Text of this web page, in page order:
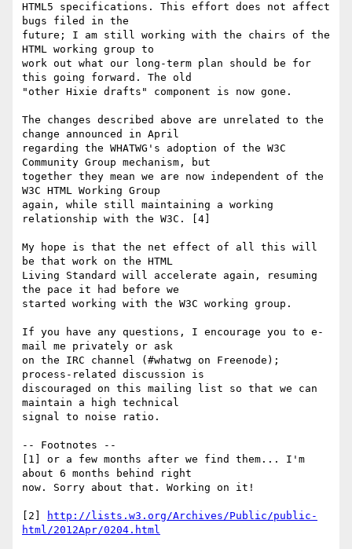
HTML5 specifications. This effort does not affect
bugs filed in the
future; I am still working with the chairs of the
HTML working group to
work out what our long-term plan should be for
this going forward. The old
"other Hixie drafts" component is now gone.
The changes described above are unrelated to the
change announced in April
regarding the WHATWG's adoption of the W3C
Community Group mechanism, but
together they mean we are now independent of the
W3C HTML Working Group
again, while still maintaining a working
relationship with the W3C. [4]
My hope is that the net effect of all this will
be that work on the HTML
Living Standard will accelerate again, resuming
the pace it had before we
started working with the W3C working group.
If you have any questions, I encourage you to e-
mail me privately or ask
on the IRC channel (#whatwg on Freenode);
process-related discussion is
discouraged on this mailing list so that we can
maintain a high technical
signal to noise ratio.
-- Footnotes --
[1] or a few months after we find them... I'm
about 6 months behind right
now. Sorry about that. Working on it!
[2]
http://lists.w3.org/Archives/Public/public-
html/2012Apr/0204.html